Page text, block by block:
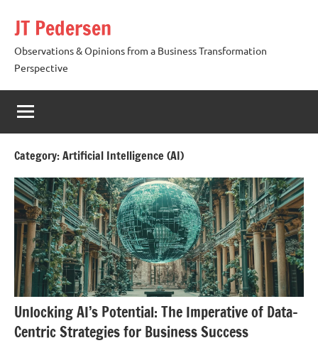
content
JT Pedersen
Observations & Opinions from a Business Transformation
Perspective
Category:Artificial Intelligence (AI)
Unlocking AI’s Potential: The Imperative of Data-
Centric Strategies for Business Success